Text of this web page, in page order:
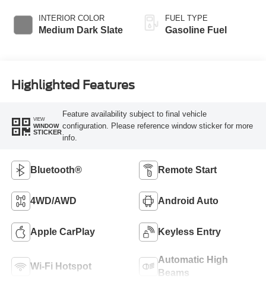
INTERIOR COLOR
Medium Dark Slate
FUEL TYPE
Gasoline Fuel
Highlighted Features
VIEW
WINDOW
STICKER
Feature availability subject to final vehicle
configuration. Please reference window sticker for more
info.
Bluetooth® Remote Start
4WD/AWD Android Auto
Apple CarPlay Keyless Entry
Wi-Fi Hotspot
Automatic High
Beams